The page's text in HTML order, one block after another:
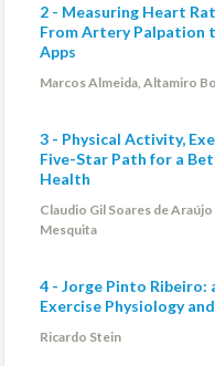
2 - Measuring Heart
From Artery Palpation
Apps
Marcos Almeida, Altamiro
3 - Physical Activity,
Five-Star Path for a
Health
Claudio Gil Soares de
Mesquita
4 - Jorge Pinto Ribeiro:
Exercise Physiology
Ricardo Stein